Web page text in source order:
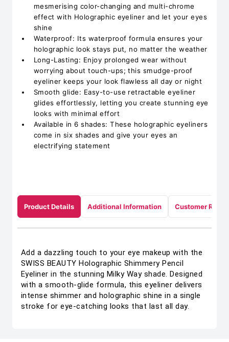
mesmerising color-changing and multi-chrome
effect with Holographic eyeliner and let your eyes
shine
Waterproof: Its waterproof formula ensures your
holographic look stays put, no matter the weather
Long-Lasting: Enjoy prolonged wear without
worrying about touch-ups; this smudge-proof
eyeliner keeps your look flawless all day or night
Smooth glide: Easy-to-use retractable eyeliner
glides effortlessly, letting you create stunning eye
looks with minimal effort
Available in 6 shades: These holographic eyeliners
come in six shades and give your eyes an
electrifying statement
Product Details Additional Information Customer
Add a dazzling touch to your eye makeup with the
SWISS BEAUTY Holographic Shimmery Pencil
Eyeliner in the stunning Milky Way shade. Designed
with a smooth-glide formula, this eyeliner delivers
intense shimmer and holographic shine in a single
stroke for eye-catching looks that last all day.